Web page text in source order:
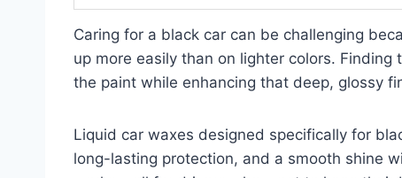
Caring for a black car can be challenging
up more easily than on lighter colors.
the paint while enhancing that deep, glossy
Liquid car waxes designed specifically for
long-lasting protection, and a smooth shine